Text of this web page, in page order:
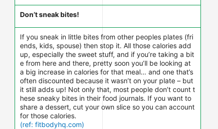
Don’t sneak bites!
If you sneak in little bites from other peoples plates (fri
ends, kids, spouse) then stop it. All those calories add
up, especially the sweet stuff, and if you’re taking a bit
e from here and there, pretty soon you’ll be looking at
a big increase in calories for that meal… and one that’s
often discounted because it wasn’t on your plate – but
it still adds up! Not only that, most people don’t count t
hese sneaky bites in their food journals. If you want to
share a dessert, cut your own slice so you can account
for those calories.
(ref: fitbodyhq.com)